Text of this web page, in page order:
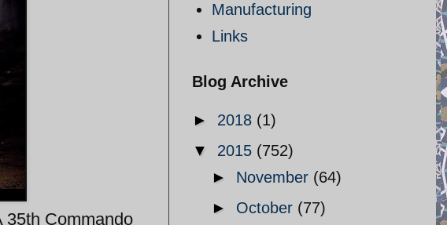
35th Commando
Manufacturing
Links
Blog Archive
► 2018 (1)
▼ 2015 (752)
► November (64)
► October (77)